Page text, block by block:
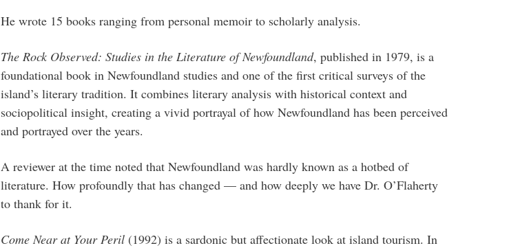
He wrote 15 books ranging from personal memoir to scholarly analysis.
The Rock Observed: Studies in the Literature of Newfoundland, published in 1979, is a
foundational book in Newfoundland studies and one of the first critical surveys of the
island’s literary tradition. It combines literary analysis with historical context and
sociopolitical insight, creating a vivid portrayal of how Newfoundland has been perceived
and portrayed over the years.
A reviewer at the time noted that Newfoundland was hardly known as a hotbed of
literature. How profoundly that has changed — and how deeply we have Dr. O’Flaherty
to thank for it.
Come Near at Your Peril(1992) is a sardonic but affectionate look at island tourism. In